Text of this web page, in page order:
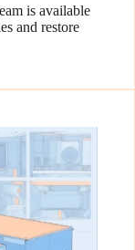
is available
and restore